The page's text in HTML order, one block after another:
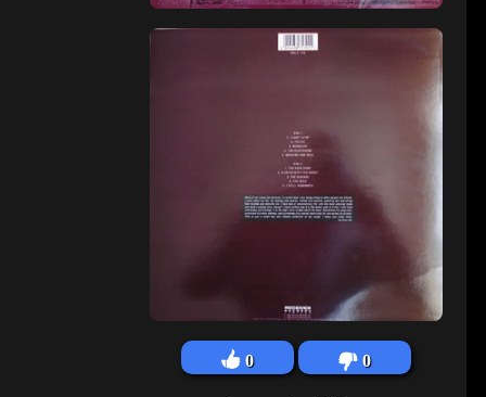
0 0